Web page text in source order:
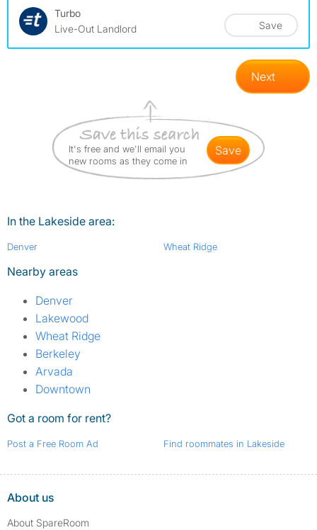
Turbo
Live-Out Landlord
Save
Next
It's free and we'll email you
new rooms as they come in
save
In the Lakeside area:
Denver Wheat Ridge
Nearby areas
Denver
Lakewood
Wheat Ridge
Berkeley
Arvada
Downtown
Got a room for rent?
Post a Free Room Ad Find roommates in Lakeside
About us
About SpareRoom